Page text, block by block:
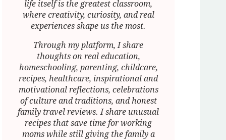
life itself is the greatest classroom,
where creativity, curiosity, and real
experiences shape us the most.
Through my platform, I share
thoughts on real education,
homeschooling, parenting, childcare,
recipes, healthcare, inspirational and
motivational reflections, celebrations
of culture and traditions, and honest
family travel reviews. I share unusual
recipes that save time for working
moms while still giving the family a